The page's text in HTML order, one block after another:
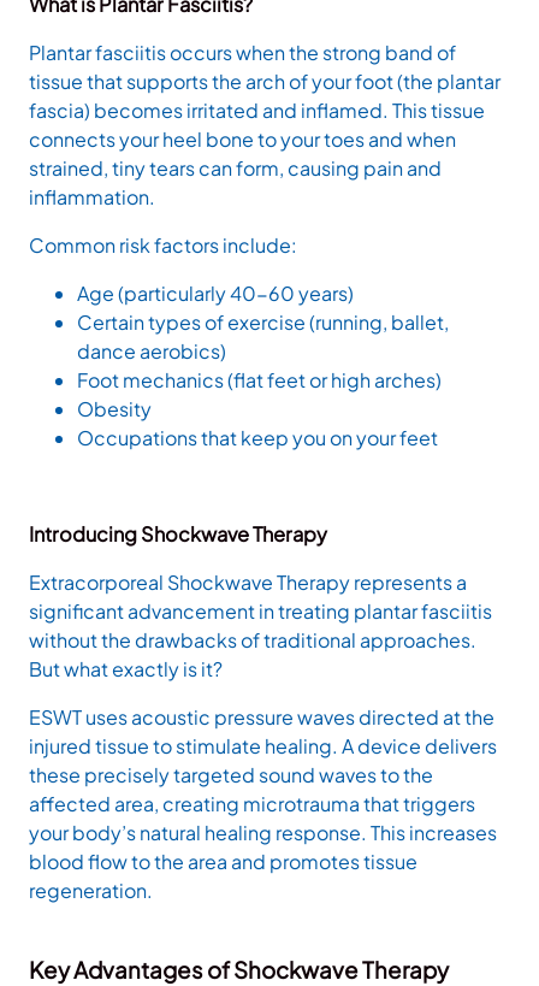
Plantar fasciitis occurs when the strong band of
tissue that supports the arch of your foot (the plantar
fascia) becomes irritated and inflamed. This tissue
connects your heel bone to your toes and when
strained, tiny tears can form, causing pain and
inflammation.
Common risk factors include:
Age (particularly 40-60 years)
Certain types of exercise (running, ballet,
dance aerobics)
Foot mechanics (flat feet or high arches)
Obesity
Occupations that keep you on your feet
Introducing Shockwave Therapy
Extracorporeal Shockwave Therapy represents a
significant advancement in treating plantar fasciitis
without the drawbacks of traditional approaches.
But what exactly is it?
ESWT uses acoustic pressure waves directed at the
injured tissue to stimulate healing. A device delivers
these precisely targeted sound waves to the
affected area, creating microtrauma that triggers
your body’s natural healing response. This increases
blood flow to the area and promotes tissue
regeneration.
Key Advantages of Shockwave Therapy